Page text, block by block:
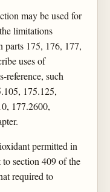
may be used for
limitations
parts 175, 176, 177,
uses of
reference, such
175.125,
177.2600,
permitted in
section 409 of the
required to